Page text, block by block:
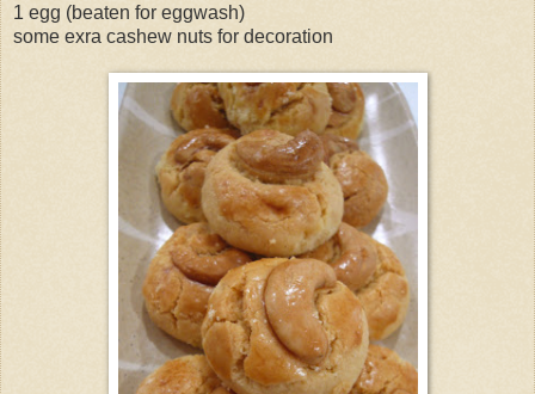
1 egg (beaten for eggwash)
some exra cashew nuts for decoration